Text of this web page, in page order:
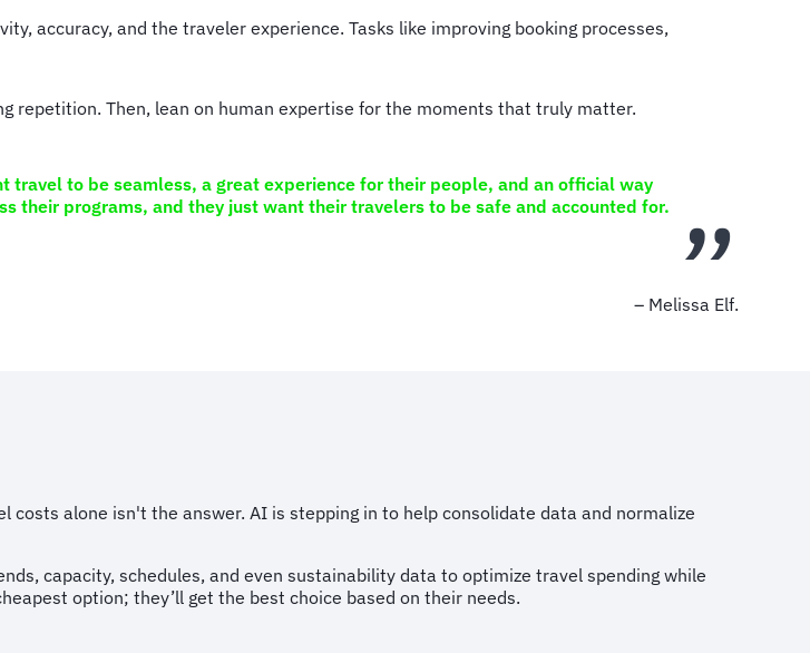
accuracy, and the traveler experience. Tasks like improving booking processes,
repetition. Then, lean on human expertise for the moments that truly matter.
to be seamless, a great experience for their people, and an official way
their programs, and they just want their travelers to be safe and accounted for.
– Melissa Elf.
alone isn't the answer. AI is stepping in to help consolidate data and normalize
capacity, schedules, and even sustainability data to optimize travel spending while
option; they’ll get the best choice based on their needs.